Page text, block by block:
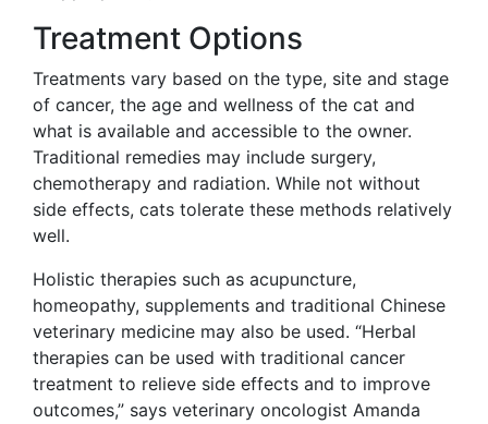
Treatment Options
Treatments vary based on the type, site and stage
of cancer, the age and wellness of the cat and
what is available and accessible to the owner.
Traditional remedies may include surgery,
chemotherapy and radiation. While not without
side effects, cats tolerate these methods relatively
well.
Holistic therapies such as acupuncture,
homeopathy, supplements and traditional Chinese
veterinary medicine may also be used. “Herbal
therapies can be used with traditional cancer
treatment to relieve side effects and to improve
outcomes,” says veterinary oncologist Amanda